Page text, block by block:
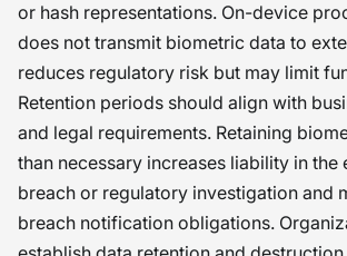
or hash representations. On-device
does not transmit biometric data to
reduces regulatory risk but may limit
Retention periods should align with
and legal requirements. Retaining
than necessary increases liability in the
breach or regulatory investigation and
breach notification obligations.